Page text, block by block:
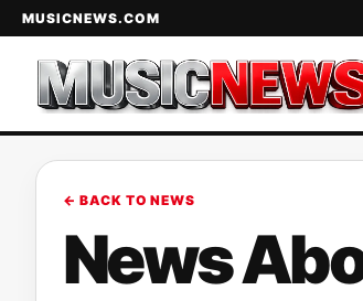
MUSICNEWS.COM
← BACK TO NEWS
News